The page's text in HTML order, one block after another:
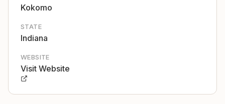
Kokomo
STATE
Indiana
WEBSITE
Visit Website